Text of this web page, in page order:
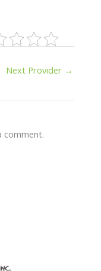
Next Provider →
comment.